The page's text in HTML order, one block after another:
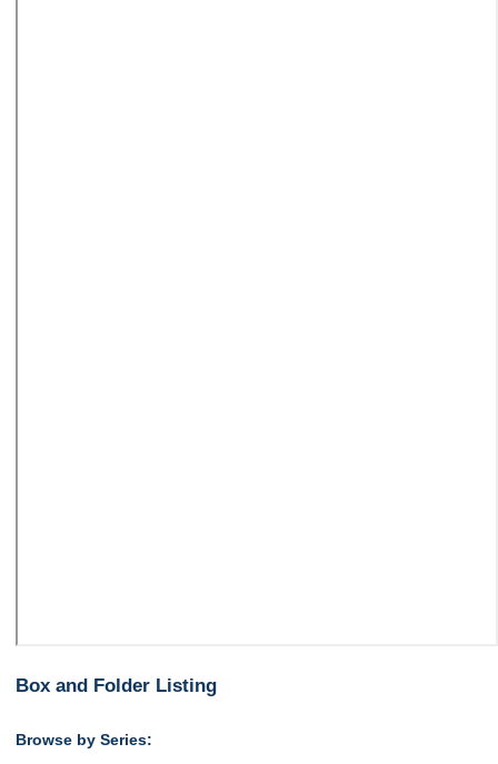
Box and Folder Listing
Browse by Series: